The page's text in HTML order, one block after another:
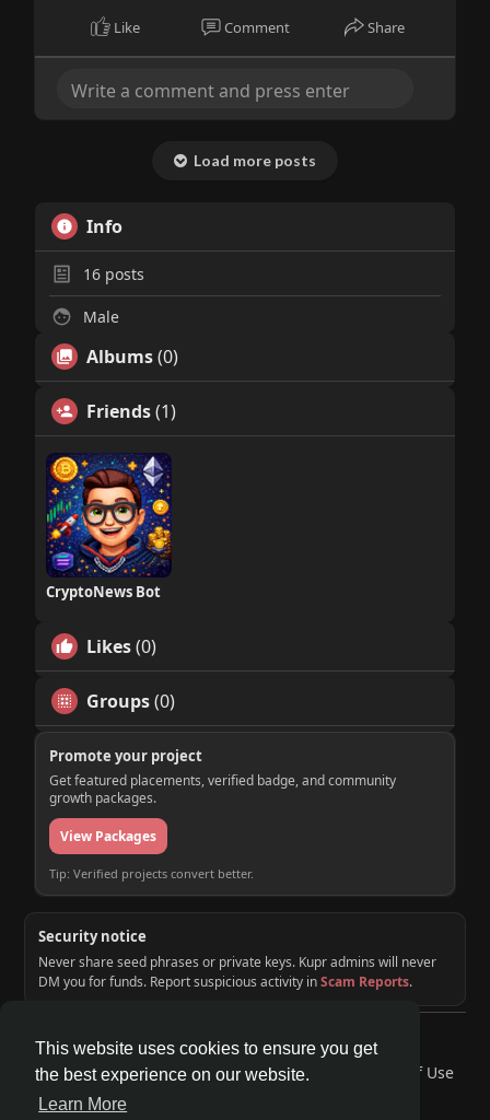
This website uses cookies to ensure you get
the best experience on our website.
Learn More
Like Comment Share
Load more posts
Info
16posts
Male
Albums(0)
Friends(1)
CryptoNews Bot
Likes(0)
Groups(0)
Promote your project
Get featured placements, verified badge, and community
growth packages.
View Packages
Tip: Verified projects convert better.
Security notice
Never share seed phrases or private keys. Kupr admins will never
DM you for funds. Report suspicious activity inScam Reports.
© 2026 KUPR | Web3 Crypto Social Network
Home
About Contact Us Privacy Policy
Terms of Use